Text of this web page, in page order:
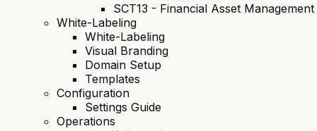
SCT13 - Financial Asset Management
White-Labeling
White-Labeling
Visual Branding
Domain Setup
Templates
Configuration
Settings Guide
Operations